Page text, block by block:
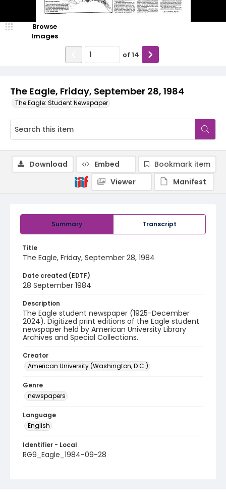
The Eagle, Friday, September 28, 1984
The Eagle: Student Newspaper
Browse
Images
of 14
Summary Transcript
Title
The Eagle, Friday, September 28, 1984
Date created (EDTF)
28 September 1984
Description
The Eagle student newspaper (1925-December
2024). Digitized print editions of the Eagle student
newspaper held by American University Library
Archives and Special Collections.
Creator
American University (Washington, D.C.)
Genre
newspapers
Language
English
Identifier - Local
RG9_Eagle_1984-09-28
Download Embed
Bookmark item
Viewer
Manifest